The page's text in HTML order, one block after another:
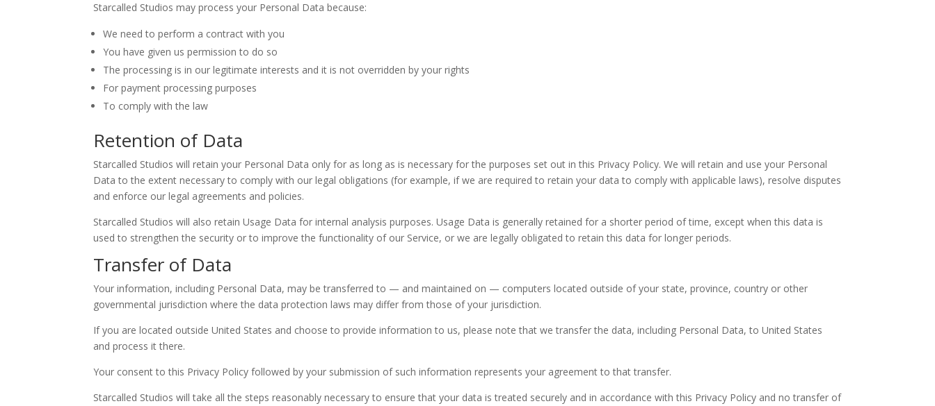
Starcalled Studios may process your Personal Data because:
We need to perform a contract with you
You have given us permission to do so
The processing is in our legitimate interests and it is not overridden by your rights
For payment processing purposes
To comply with the law
Retention of Data
Starcalled Studios will retain your Personal Data only for as long as is necessary for the purposes set out in this Privacy Policy. We will retain and use your Personal
Data to the extent necessary to comply with our legal obligations (for example, if we are required to retain your data to comply with applicable laws), resolve disputes
and enforce our legal agreements and policies.
Starcalled Studios will also retain Usage Data for internal analysis purposes. Usage Data is generally retained for a shorter period of time, except when this data is
used to strengthen the security or to improve the functionality of our Service, or we are legally obligated to retain this data for longer periods.
Transfer of Data
Your information, including Personal Data, may be transferred to — and maintained on — computers located outside of your state, province, country or other
governmental jurisdiction where the data protection laws may differ from those of your jurisdiction.
If you are located outside United States and choose to provide information to us, please note that we transfer the data, including Personal Data, to United States
and process it there.
Your consent to this Privacy Policy followed by your submission of such information represents your agreement to that transfer.
Starcalled Studios will take all the steps reasonably necessary to ensure that your data is treated securely and in accordance with this Privacy Policy and no transfer of